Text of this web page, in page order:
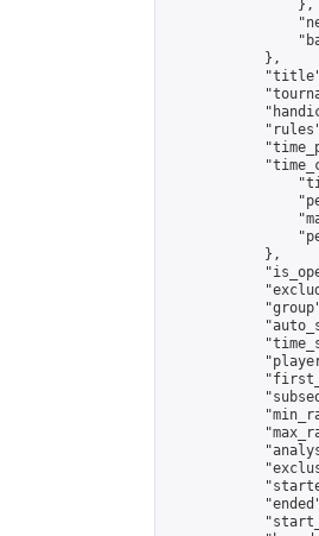
                },
            },
            },